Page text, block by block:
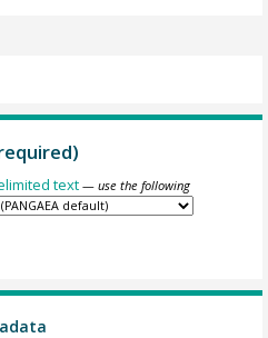
text — use the following